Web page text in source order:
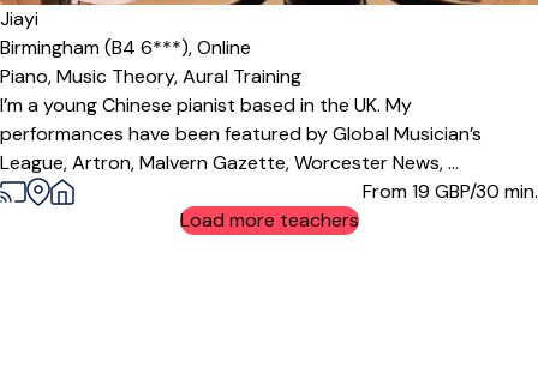
Jiayi
Birmingham (B4 6***),Online
Piano,Music Theory,Aural Training
I’m a young Chinese pianist based in the UK. My
performances have been featured by Global Musician’s
League, Artron, Malvern Gazette, Worcester News, ...
From 19 GBP/30 min.
Load more teachers